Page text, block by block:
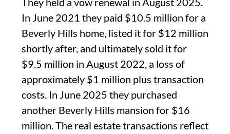
In June 2021 they paid $10.5 million for a
Beverly Hills home, listed it for $12 million
shortly after, and ultimately sold it for
$9.5 million in August 2022, a loss of
approximately $1 million plus transaction
costs. In June 2025 they purchased
another Beverly Hills mansion for $16
million. The real estate transactions reflect